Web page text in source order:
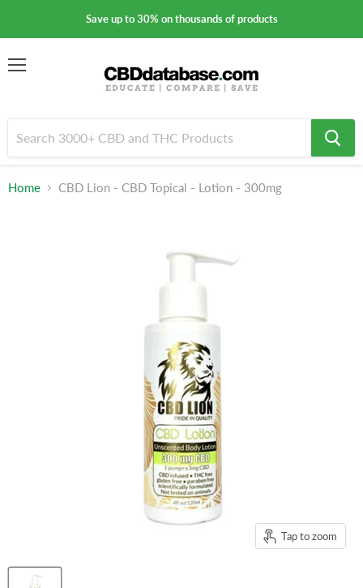
Save up to 30% on thousands of products
Home CBD Lion - CBD Topical - Lotion - 300mg
Tap to zoom